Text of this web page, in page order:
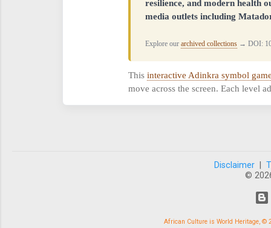
resilience, and modern health
media outlets including
Explore our archived collections → DOI:
This interactive Adinkra symbol
move across the screen. Each level
Disclaimer
©
African Culture is World Heritage, ©